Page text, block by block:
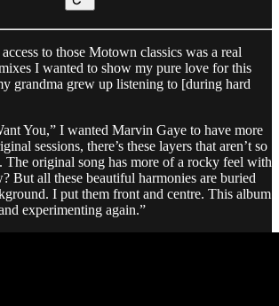
to those Motown classics was a real
I wanted to show my pure love for this
grandma grew up listening to [during hard
You,” I wanted Marvin Gaye to have more
sessions, there’s these layers that aren’t so
The original song has more of a rocky feel with
But all these beautiful harmonies are buried
I put them front and centre. This album
experimenting again.”